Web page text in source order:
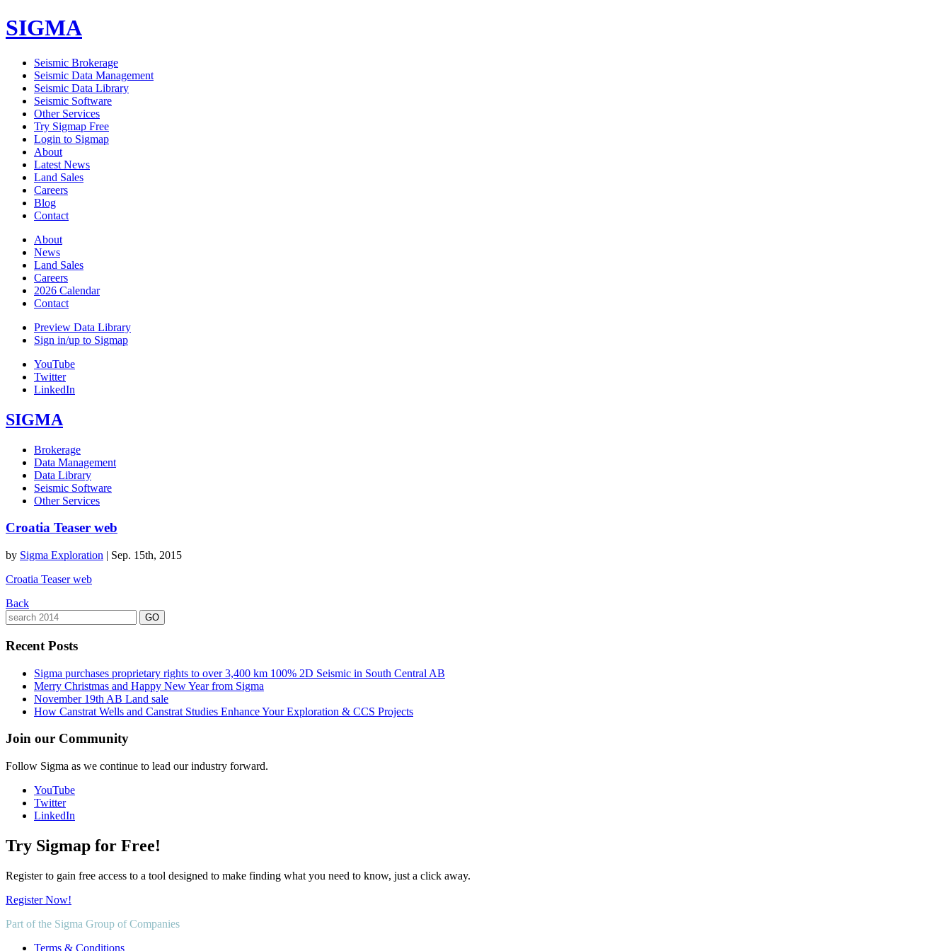
SIGMA
Seismic Brokerage
Seismic Data Management
Seismic Data Library
Seismic Software
Other Services
Try Sigmap Free
Login to Sigmap
About
Latest News
Land Sales
Careers
Blog
Contact
About
News
Land Sales
Careers
2026 Calendar
Contact
Preview Data Library
Sign in/up to Sigmap
YouTube
Twitter
LinkedIn
SIGMA
Brokerage
Data Management
Data Library
Seismic Software
Other Services
Croatia Teaser web
by Sigma Exploration | Sep. 15th, 2015
Croatia Teaser web
Back
Recent Posts
Sigma purchases proprietary rights to over 3,400 km 100% 2D Seismic in South Central AB
Merry Christmas and Happy New Year from Sigma
November 19th AB Land sale
How Canstrat Wells and Canstrat Studies Enhance Your Exploration & CCS Projects
Join our Community
Follow Sigma as we continue to lead our industry forward.
YouTube
Twitter
LinkedIn
Try Sigmap for Free!
Register to gain free access to a tool designed to make finding what you need to know, just a click away.
Register Now!
Part of the Sigma Group of Companies
Terms & Conditions